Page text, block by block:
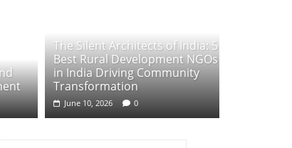
The Silent Architects of India: 5
Best Rural Development NGOs
in India Driving Community
Transformation
June 10, 2026 0